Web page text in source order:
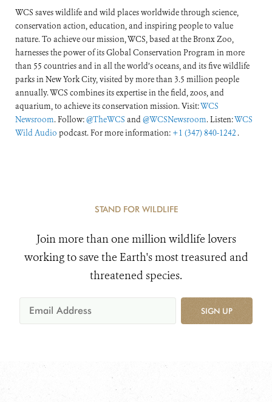
WCS saves wildlife and wild places worldwide through science,
conservation action, education, and inspiring people to value
nature. To achieve our mission, WCS, based at the Bronx Zoo,
harnesses the power of its Global Conservation Program in more
than 55 countries and in all the world’s oceans, and its five wildlife
parks in New York City, visited by more than 3.5 million people
annually. WCS combines its expertise in the field, zoos, and
aquarium, to achieve its conservation mission. Visit:WCS
Newsroom. Follow:@TheWCS and@WCSNewsroom. Listen:WCS
Wild Audio podcast. For more information: +1 (347) 840-1242 .
STAND FOR WILDLIFE
Join more than one million wildlife lovers
working to save the Earth's most treasured and
threatened species.
SIGN UP